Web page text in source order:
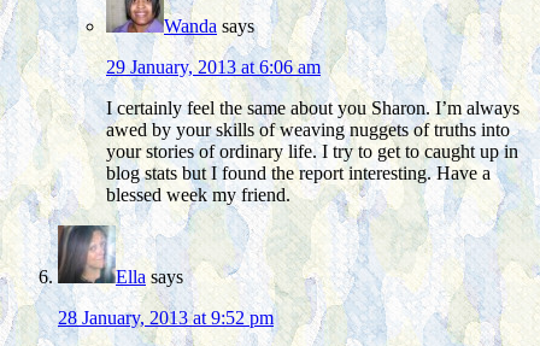
Wanda says
29 January, 2013 at 6:06 am
I certainly feel the same about you Sharon. I’m always
awed by your skills of weaving nuggets of truths into
your stories of ordinary life. I try to get to caught up in
blog stats but I found the report interesting. Have a
blessed week my friend.
Ella says
28 January, 2013 at 9:52 pm